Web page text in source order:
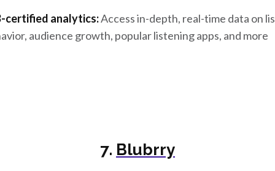
certified analytics:Access in-depth, real-time data on
audience growth, popular listening apps, and more
7. Blubrry